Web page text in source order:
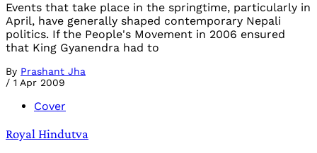
Events that take place in the springtime, particularly in
April, have generally shaped contemporary Nepali
politics. If the People's Movement in 2006 ensured
that King Gyanendra had to
By Prashant Jha
/ 1 Apr 2009
Cover
Royal Hindutva